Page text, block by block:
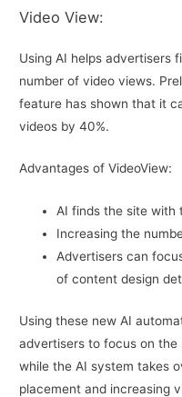
Video View:
Using AI helps advertisers
number of video views.
feature has shown that it
videos by 40%.
Advantages of VideoView:
AI finds the site with
Increasing the
Advertisers can
of content design
Using these new AI
advertisers to focus on
while the AI system takes
placement and increasing